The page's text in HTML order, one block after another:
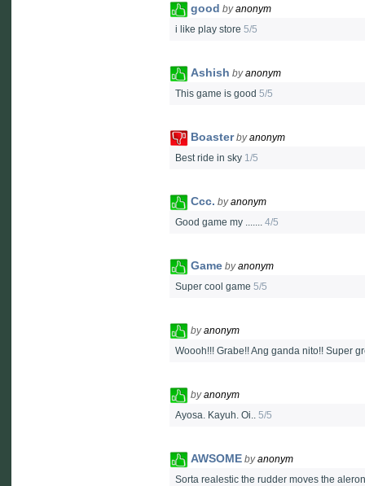
good byanonym
i like play store 5/5
Ashish byanonym
This game is good 5/5
Boaster byanonym
Best ride in sky 1/5
Ccc. byanonym
Good game my ....... 4/5
Game byanonym
Super cool game 5/5
byanonym
Woooh!!! Grabe!! Ang ganda nito!! Super
byanonym
Ayosa. Kayuh. Oi.. 5/5
AWSOME byanonym
Sorta realestic the rudder moves the